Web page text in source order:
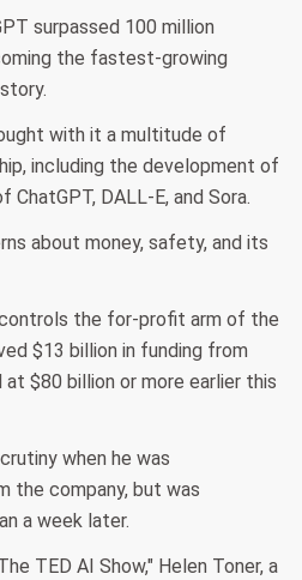
surpassed 100 million
the fastest-growing
with it a multitude of
including the development of
ChatGPT, DALL-E, and Sora.
about money, safety, and its
the for-profit arm of the
$13 billion in funding from
$80 billion or more earlier this
when he was
the company, but was
a week later.
TED AI Show," Helen Toner, a